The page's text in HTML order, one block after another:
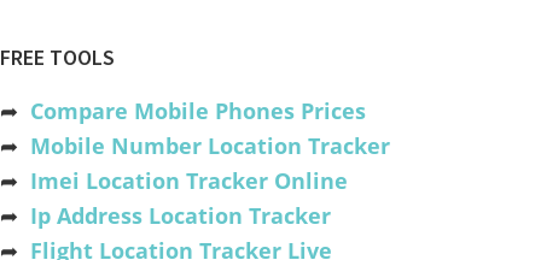
FREE TOOLS
➦ Compare Mobile Phones Prices
➦ Mobile Number Location Tracker
➦ Imei Location Tracker Online
➦ Ip Address Location Tracker
➦ Flight Location Tracker Live